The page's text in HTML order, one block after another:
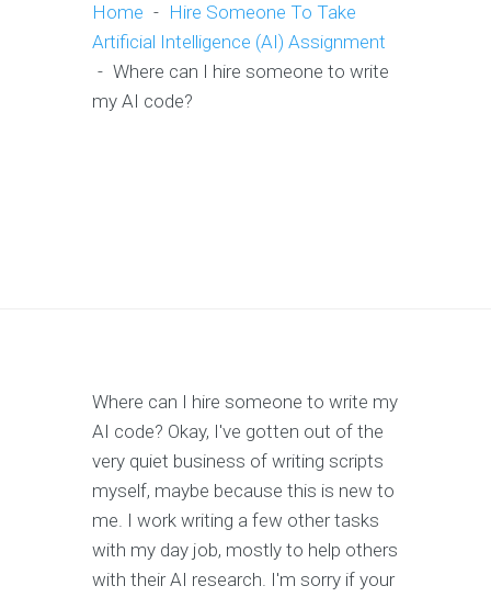
Home - Hire Someone To Take
Artificial Intelligence (AI) Assignment
- Where can I hire someone to write
my AI code?
Where can I hire someone to write my
AI code? Okay, I've gotten out of the
very quiet business of writing scripts
myself, maybe because this is new to
me. I work writing a few other tasks
with my day job, mostly to help others
with their AI research. I'm sorry if your